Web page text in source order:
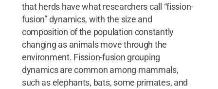
that herds have what researchers call “fission-
fusion” dynamics, with the size and
composition of the population constantly
changing as animals move through the
environment. Fission-fusion grouping
dynamics are common among mammals,
such as elephants, bats, some primates, and